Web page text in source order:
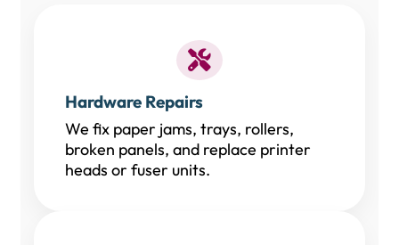
Hardware Repairs
We fix paper jams, trays, rollers,
broken panels, and replace printer
heads or fuser units.